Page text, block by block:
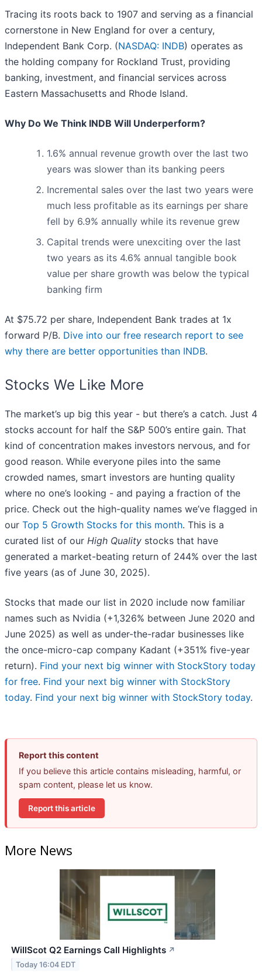
Tracing its roots back to 1907 and serving as a financial
cornerstone in New England for over a century,
Independent Bank Corp. (NASDAQ: INDB) operates as
the holding company for Rockland Trust, providing
banking, investment, and financial services across
Eastern Massachusetts and Rhode Island.
Why Do We Think INDB Will Underperform?
1.6% annual revenue growth over the last two
years was slower than its banking peers
Incremental sales over the last two years were
much less profitable as its earnings per share
fell by 6.9% annually while its revenue grew
Capital trends were unexciting over the last
two years as its 4.6% annual tangible book
value per share growth was below the typical
banking firm
At $75.72 per share, Independent Bank trades at 1x
forward P/B. Dive into our free research report to see
why there are better opportunities than INDB.
Stocks We Like More
The market’s up big this year - but there’s a catch. Just 4
stocks account for half the S&P 500’s entire gain. That
kind of concentration makes investors nervous, and for
good reason. While everyone piles into the same
crowded names, smart investors are hunting quality
where no one’s looking - and paying a fraction of the
price. Check out the high-quality names we’ve flagged in
our Top 5 Growth Stocks for this month. This is a
curated list of our High Quality stocks that have
generated a market-beating return of 244% over the last
five years (as of June 30, 2025).
Stocks that made our list in 2020 include now familiar
names such as Nvidia (+1,326% between June 2020 and
June 2025) as well as under-the-radar businesses like
the once-micro-cap company Kadant (+351% five-year
return). Find your next big winner with StockStory today
for free. Find your next big winner with StockStory
today. Find your next big winner with StockStory today.
Report this content
If you believe this article contains misleading, harmful, or
spam content, please let us know.
Report this article
More News
WillScot Q2 Earnings Call Highlights ↗
Today 16:04 EDT